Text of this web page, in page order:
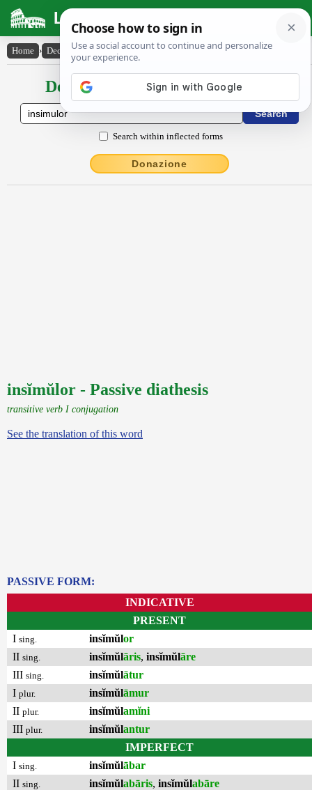
Latin Dictionary
Home › Declensions / Conjugations › insĭmŭlor
Declensions / Conjugations latin
Search within inflected forms
Donazione
insĭmŭlor - Passive diathesis
transitive verb I conjugation
See the translation of this word
PASSIVE FORM:
INDICATIVE
PRESENT
I sing. insĭmŭlor
II sing. insĭmŭlāris, insĭmŭlāre
III sing. insĭmŭlātur
I plur. insĭmŭlāmur
II plur. insĭmŭlamĭni
III plur. insĭmŭlantur
IMPERFECT
I sing. insĭmŭlābar
II sing. insĭmŭlabāris, insĭmŭlabāre